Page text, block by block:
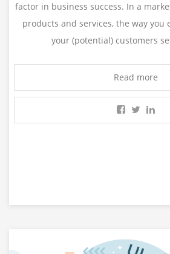
factor in business success. In a
products and services, the way you
your (potential) customers
Read more